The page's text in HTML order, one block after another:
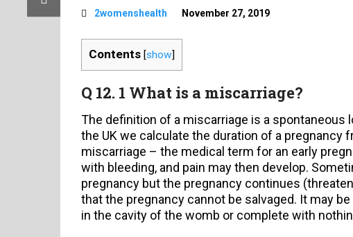
2womenshealth November 27, 2019
Contents [show]
Q 12. 1 What is a miscarriage?
The definition of a miscarriage is a spontaneous
the UK we calculate the duration of a pregnancy
miscarriage – the medical term for an early
with bleeding, and pain may then develop.
pregnancy but the pregnancy continues
that the pregnancy cannot be salvaged. It may
in the cavity of the womb or complete with